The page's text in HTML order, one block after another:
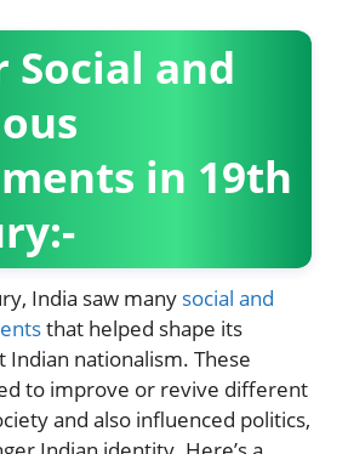
Social and
in 19th
India saw many social and
that helped shape its
Indian nationalism. These
to improve or revive different
and also influenced politics,